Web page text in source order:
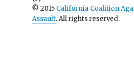
© 2015 California Coalition
Assault. All rights reserved.